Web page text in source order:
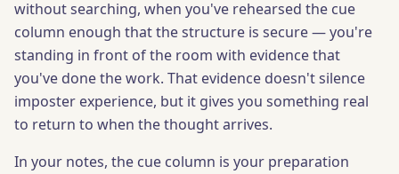
without searching, when you've rehearsed the cue
column enough that the structure is secure — you're
standing in front of the room with evidence that
you've done the work. That evidence doesn't silence
imposter experience, but it gives you something real
to return to when the thought arrives.
In your notes, the cue column is your preparation